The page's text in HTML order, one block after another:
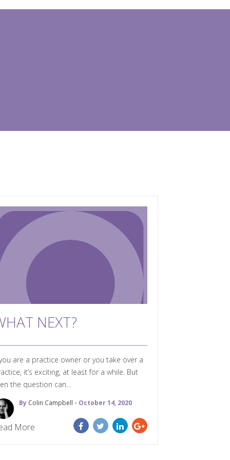
NEXT?
are a practice owner or you take over a
it’s exciting, at least for a while. But
the question can...
By Colin Campbell - October 14, 2020
More